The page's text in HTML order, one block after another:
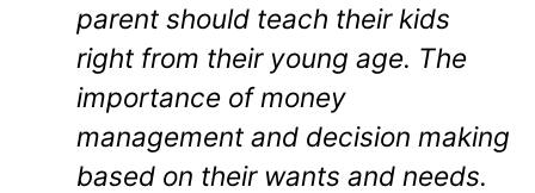
parent should teach their kids
right from their young age. The
importance of money
management and decision making
based on their wants and needs.